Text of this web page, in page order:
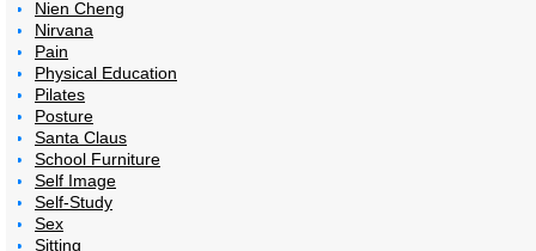
Nien Cheng
Nirvana
Pain
Physical Education
Pilates
Posture
Santa Claus
School Furniture
Self Image
Self-Study
Sex
Sitting